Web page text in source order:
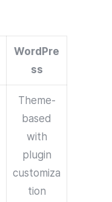
WordPre
ss
Theme-
based
with
plugin
customiza
tion